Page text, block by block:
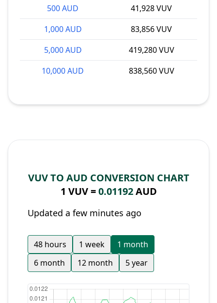
500 AUD
41,928 VUV
1,000 AUD
83,856 VUV
5,000 AUD
419,280 VUV
10,000 AUD
838,560 VUV
VUV TO AUD CONVERSION CHART
1 VUV =0.01192AUD
Updated a few minutes ago
48 hours 1 week
1 month
6 month
12 month 5 year